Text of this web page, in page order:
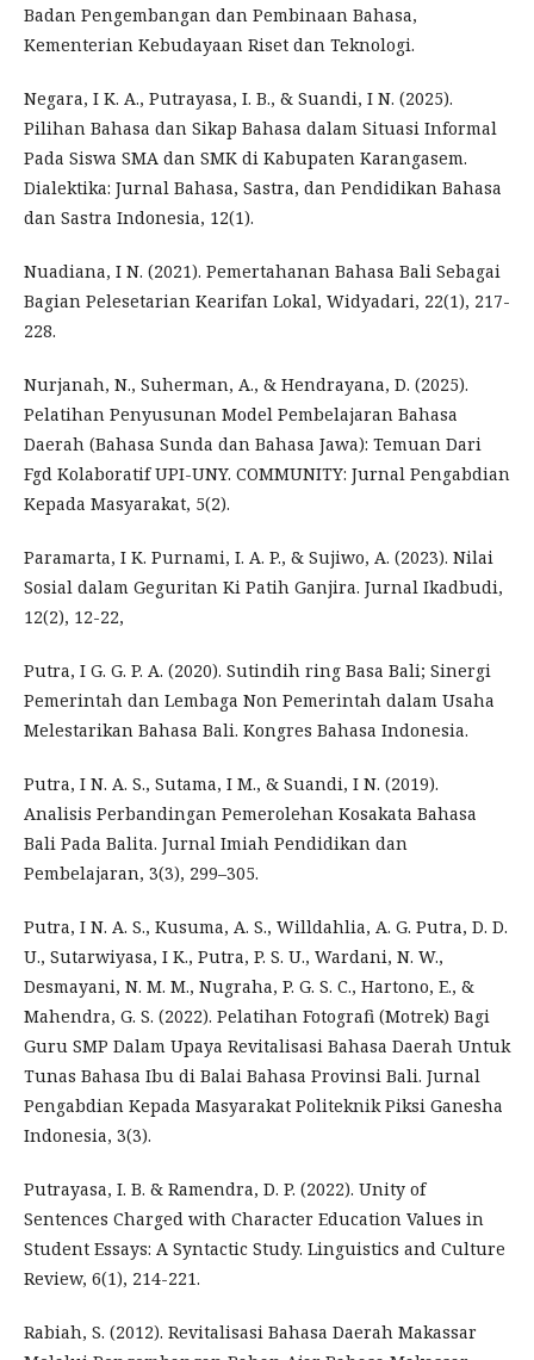
Badan Pengembangan dan Pembinaan Bahasa,
Kementerian Kebudayaan Riset dan Teknologi.
Negara, I K. A., Putrayasa, I. B., & Suandi, I N. (2025).
Pilihan Bahasa dan Sikap Bahasa dalam Situasi Informal
Pada Siswa SMA dan SMK di Kabupaten Karangasem.
Dialektika: Jurnal Bahasa, Sastra, dan Pendidikan Bahasa
dan Sastra Indonesia, 12(1).
Nuadiana, I N. (2021). Pemertahanan Bahasa Bali Sebagai
Bagian Pelesetarian Kearifan Lokal, Widyadari, 22(1), 217-
228.
Nurjanah, N., Suherman, A., & Hendrayana, D. (2025).
Pelatihan Penyusunan Model Pembelajaran Bahasa
Daerah (Bahasa Sunda dan Bahasa Jawa): Temuan Dari
Fgd Kolaboratif UPI-UNY. COMMUNITY: Jurnal Pengabdian
Kepada Masyarakat, 5(2).
Paramarta, I K. Purnami, I. A. P., & Sujiwo, A. (2023). Nilai
Sosial dalam Geguritan Ki Patih Ganjira. Jurnal Ikadbudi,
12(2), 12-22,
Putra, I G. G. P. A. (2020). Sutindih ring Basa Bali; Sinergi
Pemerintah dan Lembaga Non Pemerintah dalam Usaha
Melestarikan Bahasa Bali. Kongres Bahasa Indonesia.
Putra, I N. A. S., Sutama, I M., & Suandi, I N. (2019).
Analisis Perbandingan Pemerolehan Kosakata Bahasa
Bali Pada Balita. Jurnal Imiah Pendidikan dan
Pembelajaran, 3(3), 299–305.
Putra, I N. A. S., Kusuma, A. S., Willdahlia, A. G. Putra, D. D.
U., Sutarwiyasa, I K., Putra, P. S. U., Wardani, N. W.,
Desmayani, N. M. M., Nugraha, P. G. S. C., Hartono, E., &
Mahendra, G. S. (2022). Pelatihan Fotografi (Motrek) Bagi
Guru SMP Dalam Upaya Revitalisasi Bahasa Daerah Untuk
Tunas Bahasa Ibu di Balai Bahasa Provinsi Bali. Jurnal
Pengabdian Kepada Masyarakat Politeknik Piksi Ganesha
Indonesia, 3(3).
Putrayasa, I. B. & Ramendra, D. P. (2022). Unity of
Sentences Charged with Character Education Values in
Student Essays: A Syntactic Study. Linguistics and Culture
Review, 6(1), 214-221.
Rabiah, S. (2012). Revitalisasi Bahasa Daerah Makassar